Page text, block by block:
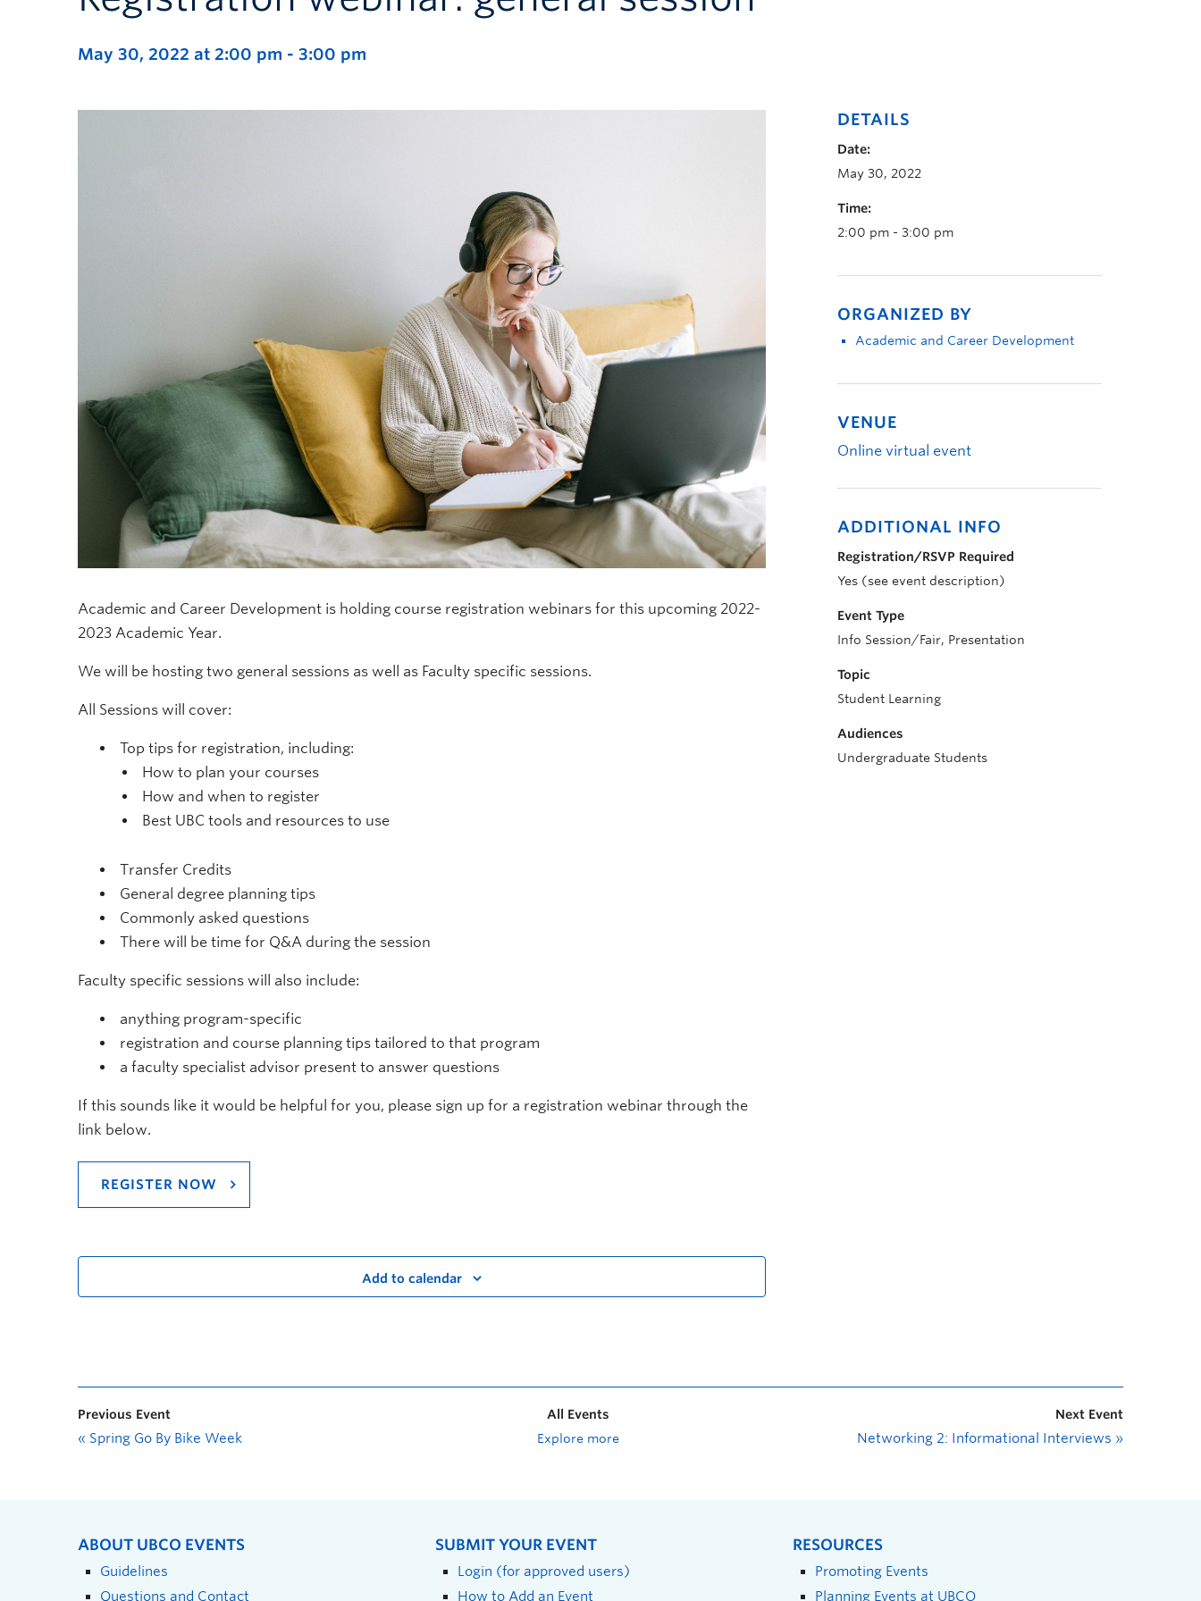
May 30, 2022 at 2:00 pm - 3:00 pm
Academic and Career Development is holding course registration webinars for this upcoming 2022-
2023 Academic Year.
We will be hosting two general sessions as well as Faculty specific sessions.
All Sessions will cover:
Top tips for registration, including:
How to plan your courses
How and when to register
Best UBC tools and resources to use
Transfer Credits
General degree planning tips
Commonly asked questions
There will be time for Q&A during the session
Faculty specific sessions will also include:
anything program-specific
registration and course planning tips tailored to that program
a faculty specialist advisor present to answer questions
If this sounds like it would be helpful for you, please sign up for a registration webinar through the
link below.
REGISTER NOW
Add to calendar
DETAILS
Date:
May 30, 2022
Time:
2:00 pm - 3:00 pm
ORGANIZED BY
Academic and Career Development
VENUE
Online virtual event
ADDITIONAL INFO
Registration/RSVP Required
Yes (see event description)
Event Type
Info Session/Fair, Presentation
Topic
Student Learning
Audiences
Undergraduate Students
Previous Event
« Spring Go By Bike Week
All Events
Explore more
Next Event
Networking 2: Informational Interviews »
ABOUT UBCO EVENTS
Guidelines
Questions and Contact
SUBMIT YOUR EVENT
Login (for approved users)
How to Add an Event
RESOURCES
Promoting Events
Planning Events at UBCO